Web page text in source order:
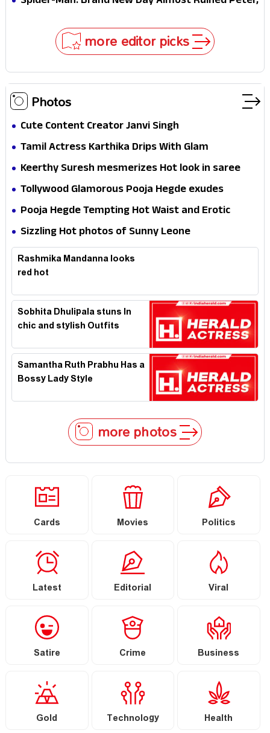
more editor picks
Photos
Cute Content Creator Janvi Singh
Tamil Actress Karthika Drips With Glam
Keerthy Suresh mesmerizes Hot look in saree
Tollywood Glamorous Pooja Hegde exudes
Hotness
Pooja Hegde Tempting Hot Waist and Erotic
Expression in Black Saree
Sizzling Hot photos of Sunny Leone
Rashmika Mandanna looks
red hot
Sobhita Dhulipala stuns In
chic and stylish Outfits
Samantha Ruth Prabhu Has a
Bossy Lady Style
more photos
Cards Movies Politics
Latest Editorial Viral
Satire Crime Business
Gold Technology Health